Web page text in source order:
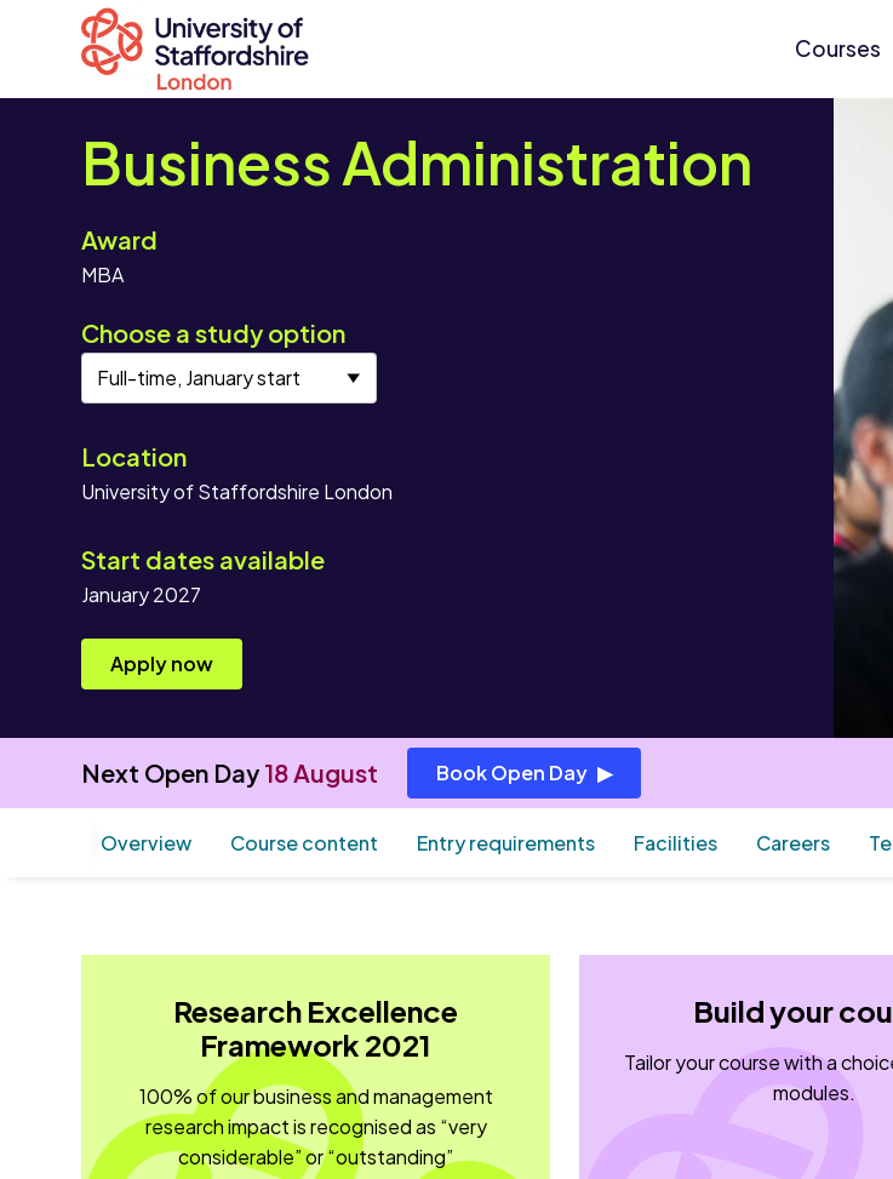
Courses
Business Administration
Award
MBA
Choose a study option
Location
University of Staffordshire London
Start dates available
January 2027
Apply now
Next Open Day 18 August Book Open Day
Overview Course content Entry requirements Facilities Careers
Research Excellence
Framework 2021
100% of our business and management
research impact is recognised as “very
considerable” or “outstanding”
Build your
Tailor your course with a
modules.